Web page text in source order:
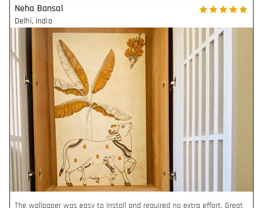
Neha Bansal
Delhi, India
The wallpaper was easy to install and required no extra effort. Great